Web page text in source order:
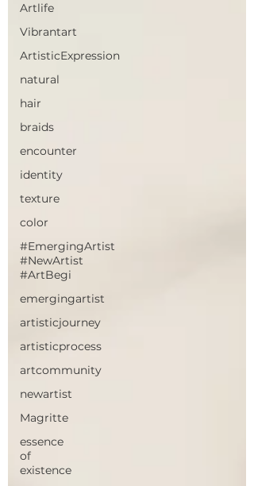
Artlife
Vibrantart
ArtisticExpression
natural
hair
braids
encounter
identity
texture
color
#EmergingArtist
#NewArtist
#ArtBegi
emergingartist
artisticjourney
artisticprocess
artcommunity
newartist
Magritte
essence
of
existence